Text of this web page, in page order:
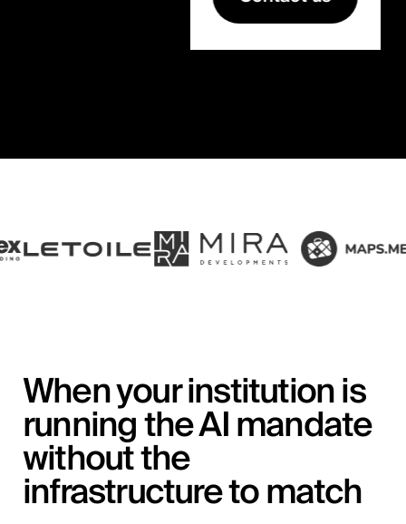
When your institution is
running the AI mandate
without the
infrastructure to match